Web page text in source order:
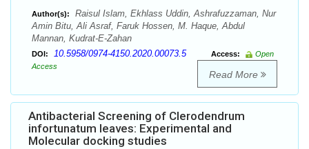
Author(s):
Raisul Islam, Ekhlass Uddin, Ashrafuzzaman, Nur
Amin Bitu, Ali Asraf, Faruk Hossen, M. Haque, Abdul
Mannan, Kudrat-E-Zahan
DOI: 10.5958/0974-4150.2020.00073.5 Access:
Open
Access
Read More
Antibacterial Screening of Clerodendrum
infortunatum leaves: Experimental and
Molecular docking studies